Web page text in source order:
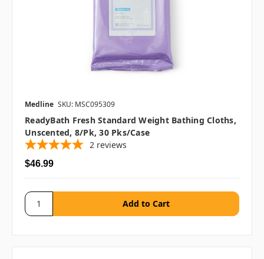
Medline SKU: MSC095309
ReadyBath Fresh Standard Weight Bathing Cloths,
Unscented, 8/pk, 30 Pks/case
2 reviews
$46.99